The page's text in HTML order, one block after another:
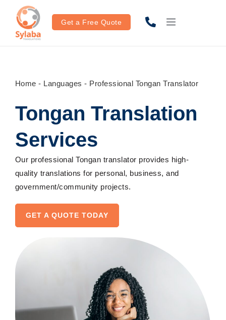
content
Get a Free Quote
Home - Languages - Professional Tongan Translator
Tongan Translation
Services
Our professional Tongan translator provides high-
quality translationsfor personal, business, and
government/community projects.
GET A QUOTE TODAY